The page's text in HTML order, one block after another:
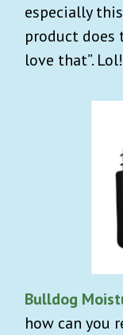
especially
product does
love that”.
Bulldog
how can you